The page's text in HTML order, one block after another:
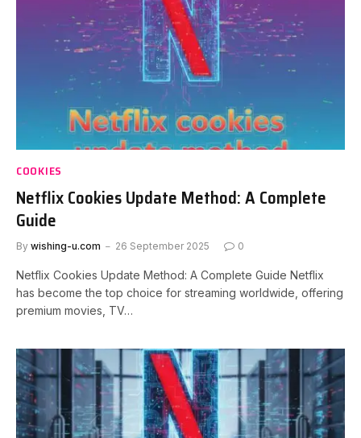
COOKIES
Netflix Cookies Update Method: A Complete
Guide
By wishing-u.com 26 September 2025 0
Netflix Cookies Update Method: A Complete Guide Netflix
has become the top choice for streaming worldwide, offering
premium movies, TV…